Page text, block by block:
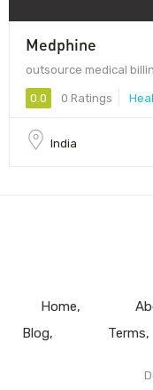
Medphine
outsource medical
0.0 0 Ratings
India
Home
Blog
Terms